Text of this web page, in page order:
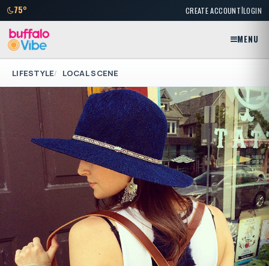
75° CREATE ACCOUNT|LOGIN
MENU
LIFESTYLE LOCAL SCENE